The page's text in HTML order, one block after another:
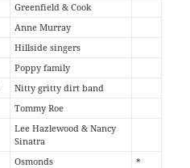
Greenfield & Cook
Anne Murray
Hillside singers
Poppy family
Nitty gritty dirt band
Tommy Roe
Lee Hazlewood & Nancy
Sinatra
Osmonds
*